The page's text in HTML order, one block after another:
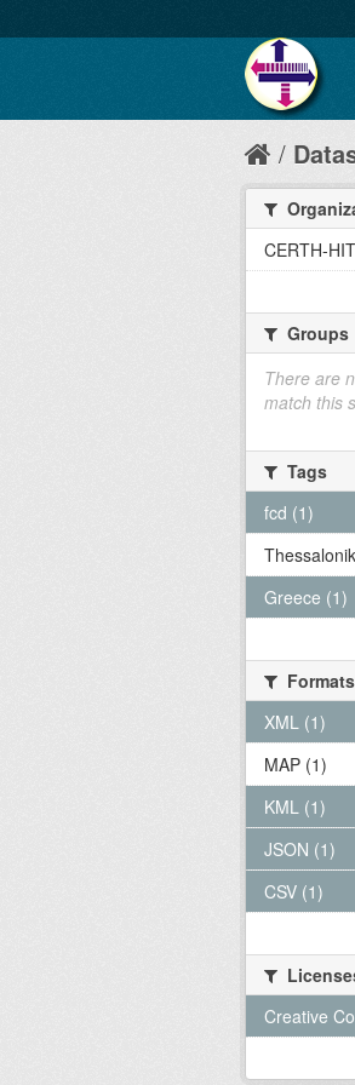
CERTH-
Groups
There are
match this
Tags
fcd (1)
Greece (1)
Formats
XML (1)
MAP (1)
KML (1)
JSON (1)
CSV (1)
Creative